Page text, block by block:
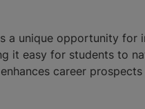
unique opportunity for
it easy for students to
career